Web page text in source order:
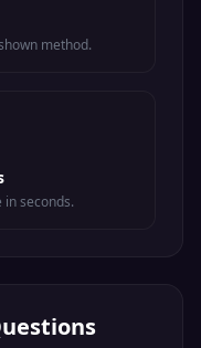
method.
seconds.